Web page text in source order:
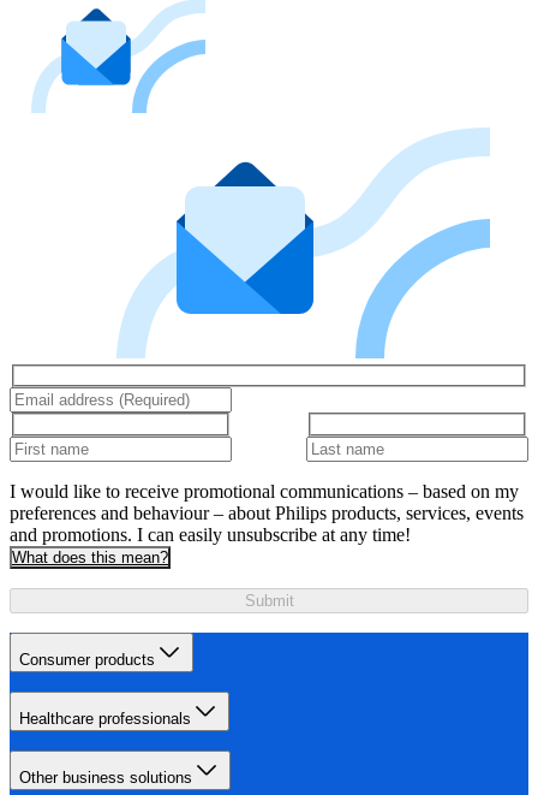
I would like to receive promotional communications – based on my
preferences and behaviour – about Philips products, services, events
and promotions. I can easily unsubscribe at any time!
What does this mean?
Submit
Consumer products
Healthcare professionals
Other business solutions